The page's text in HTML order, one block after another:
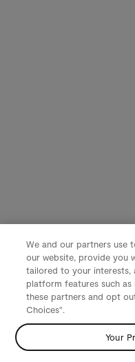
We and our partners use
our website, provide you
tailored to your interests,
platform features such as
these partners and opt
Choices".
Your